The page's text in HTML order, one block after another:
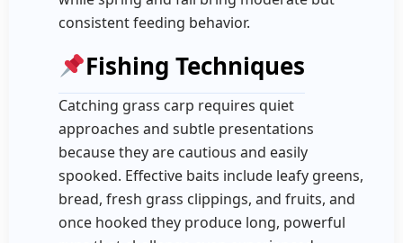
consistent feeding behavior.
Fishing Techniques
Catching grass carp requires quiet
approaches and subtle presentations
because they are cautious and easily
spooked. Effective baits include leafy greens,
bread, fresh grass clippings, and fruits, and
once hooked they produce long, powerful